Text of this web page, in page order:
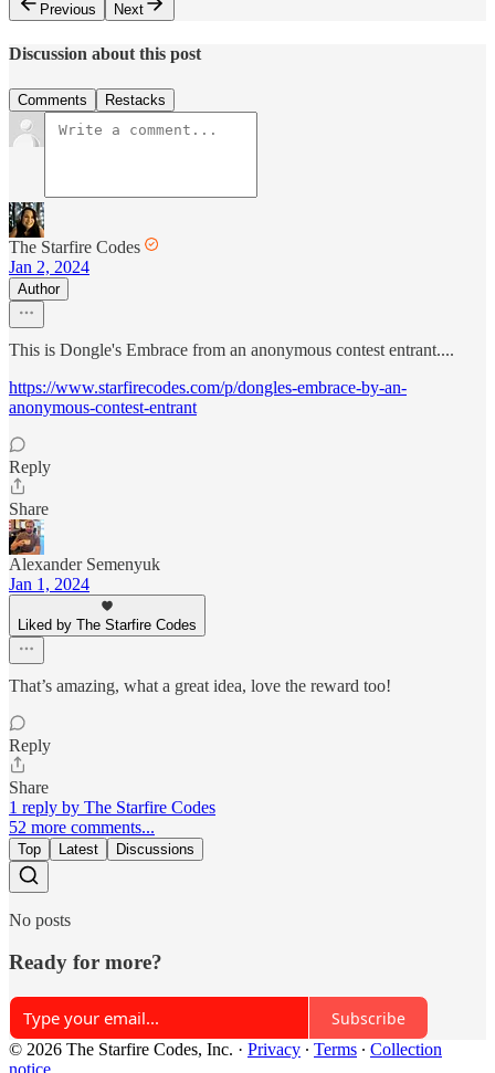
Previous
Next
Discussion about this post
Comments Restacks
The Starfire Codes
Jan 2, 2024
Author
This is Dongle's Embrace from an anonymous contest entrant....
https://www.starfirecodes.com/p/dongles-embrace-by-an-
anonymous-contest-entrant
Reply
Share
Alexander Semenyuk
Jan 1, 2024
Liked by The Starfire Codes
That’s amazing, what a great idea, love the reward too!
Reply
Share
1 reply by The Starfire Codes
52 more comments...
Top Latest Discussions
No posts
Ready for more?
Subscribe
© 2026 The Starfire Codes, Inc. · Privacy ∙ Terms ∙ Collection
notice